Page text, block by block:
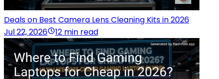
Deals on Best Camera Lens Cleaning Kits in 2026
Jul 22, 2026
12 min read